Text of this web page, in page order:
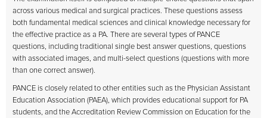
across various medical and surgical practices. These questions assess
both fundamental medical sciences and clinical knowledge necessary for
the effective practice as a PA. There are several types of PANCE
questions, including traditional single best answer questions, questions
with associated images, and multi-select questions (questions with more
than one correct answer).
PANCE is closely related to other entities such as the Physician Assistant
Education Association (PAEA), which provides educational support for PA
students, and the Accreditation Review Commission on Education for the